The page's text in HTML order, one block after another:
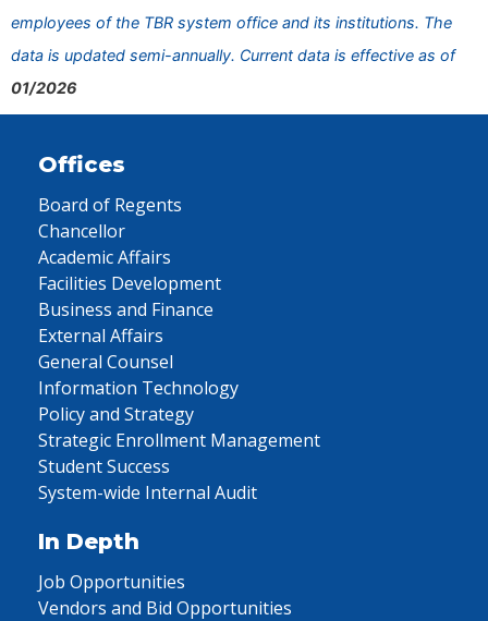
employees of the TBR system office and its institutions. The
data is updated semi-annually. Current data is effective as of
01/2026
Offices
Board of Regents
Chancellor
Academic Affairs
Facilities Development
Business and Finance
External Affairs
General Counsel
Information Technology
Policy and Strategy
Strategic Enrollment Management
Student Success
System-wide Internal Audit
In Depth
Job Opportunities
Vendors and Bid Opportunities